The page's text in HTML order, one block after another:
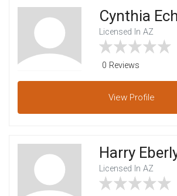
Cynthia
Licensed In AZ
0 Reviews
View Profile
Harry
Licensed In AZ